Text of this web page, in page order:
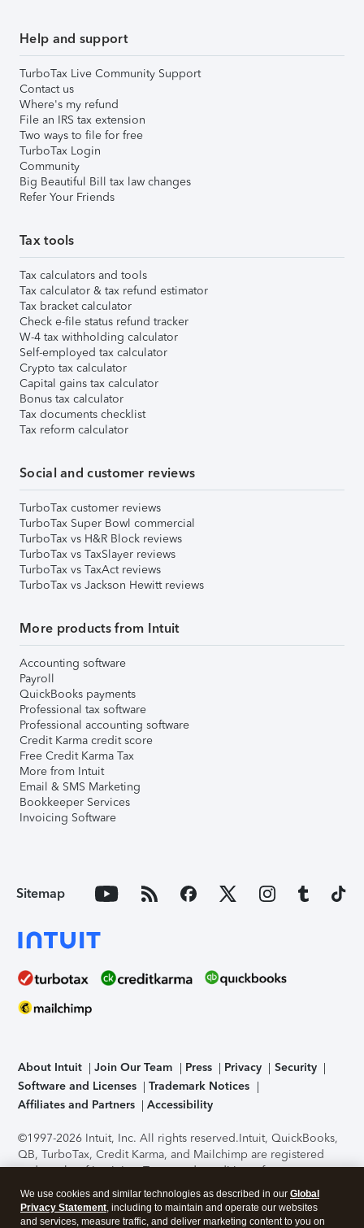
Help and support
TurboTax Live Community Support
Contact us
Where's my refund
File an IRS tax extension
Two ways to file for free
TurboTax Login
Community
Big Beautiful Bill tax law changes
Refer Your Friends
Tax tools
Tax calculators and tools
Tax calculator & tax refund estimator
Tax bracket calculator
Check e-file status refund tracker
W-4 tax withholding calculator
Self-employed tax calculator
Crypto tax calculator
Capital gains tax calculator
Bonus tax calculator
Tax documents checklist
Tax reform calculator
Social and customer reviews
TurboTax customer reviews
TurboTax Super Bowl commercial
TurboTax vs H&R Block reviews
TurboTax vs TaxSlayer reviews
TurboTax vs TaxAct reviews
TurboTax vs Jackson Hewitt reviews
More products from Intuit
Accounting software
Payroll
QuickBooks payments
Professional tax software
Professional accounting software
Credit Karma credit score
Free Credit Karma Tax
More from Intuit
Email & SMS Marketing
Bookkeeper Services
Invoicing Software
Sitemap
About Intuit Join Our Team Press Privacy
Security
Software and Licenses
Trademark Notices
Affiliates and Partners
Accessibility
©1997-2026 Intuit, Inc. All rights reserved.Intuit, QuickBooks,
QB, TurboTax, Credit Karma, and Mailchimp are registered
trademarks of Intuit Inc. Terms and conditions, features,
support, pricing, and service options subject to change
without notice.Security Certification of the TurboTax Online
application has been performed by C-Level Security.By
We use cookies and similar technologies as described in our Global
Privacy Statement, including to maintain and operate our websites
and services, measure traffic, and deliver marketing content to you on